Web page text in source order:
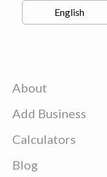
About
Add Business
Calculators
Blog